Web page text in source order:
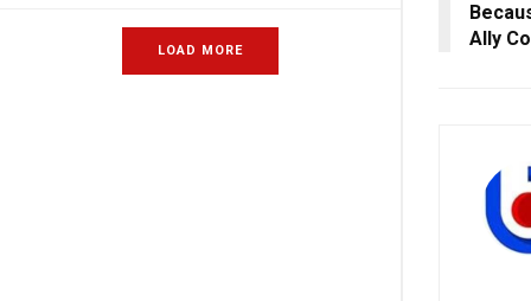
LOAD MORE
Ally